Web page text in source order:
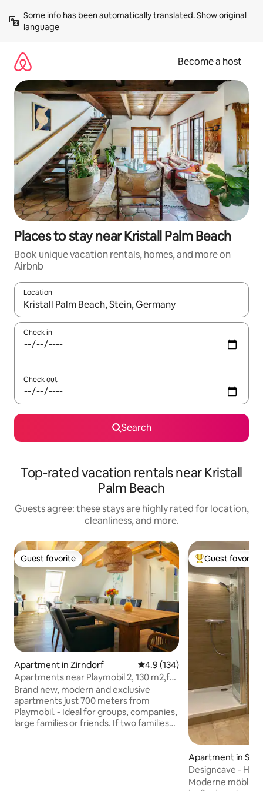
content
Some info has been automatically translated. Show original
language
Become a host
Places to stay near Kristall Palm Beach
Book unique vacation rentals, homes, and more on
Airbnb
Location
When results are available, navigate with up and down arrow
Check in
Check out
Search
Top-rated vacation rentals near Kristall
Palm Beach
Guests agree: these stays are highly rated for location,
cleanliness, and more.
Guest favorite
Guest favorite
Apartment in Zirndorf 4.9 out of 5 average rating,
4.9 (134)
Apartments near Playmobil 2, 130 m2,for
2 families
Brand new, modern and exclusive
apartments just 700 meters from
Playmobil. - Ideal for groups, companies,
large families or friends. If two families
Top guest
Guest favorite
Apartment in
Designcave -
b Nürnberg
Moderne